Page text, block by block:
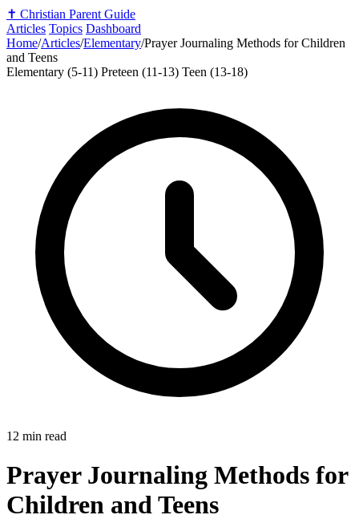
✝️ Christian Parent Guide
Articles Topics Dashboard
Home/Articles/Elementary/Prayer Journaling Methods for Children
and Teens
Elementary (5-11) Preteen (11-13) Teen (13-18)
12 min read
Prayer Journaling Methods for
Children and Teens